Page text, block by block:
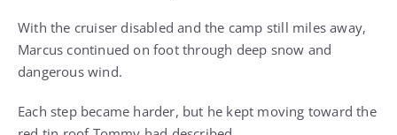
With the cruiser disabled and the camp still miles away,
Marcus continued on foot through deep snow and
dangerous wind.
Each step became harder, but he kept moving toward the